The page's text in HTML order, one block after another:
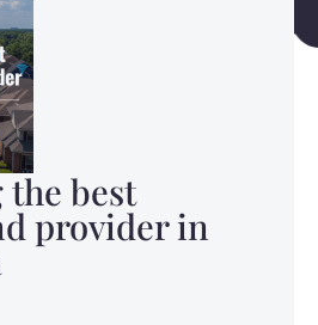
the best
provider in